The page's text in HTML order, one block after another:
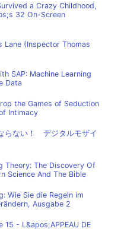
a Crazy Childhood,
32 On-Screen
Lane (Inspector Thomas
SAP: Machine Learning
Data
the Games of Seduction
Intimacy
らない！ デジタルモザイ
Theory: The Discovery Of
Science And The Bible
Wie Sie die Regeln im
Ausgabe 2
15 - L&apos;APPEAU DE